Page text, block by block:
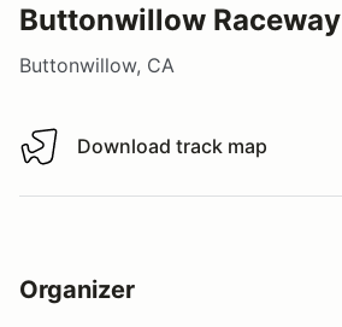
Buttonwillow Raceway
Buttonwillow, CA
Download track map
Download track map
Organizer